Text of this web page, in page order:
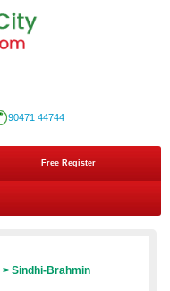
90471 44744
Free Register
> Sindhi-Brahmin